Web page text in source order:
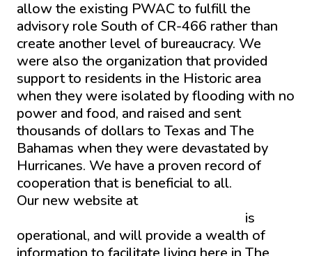
allow the existing PWAC to fulfill the
advisory role South of CR-466 rather than
create another level of bureaucracy. We
were also the organization that provided
support to residents in the Historic area
when they were isolated by flooding with no
power and food, and raised and sent
thousands of dollars to Texas and The
Bahamas when they were devastated by
Hurricanes. We have a proven record of
cooperation that is beneficial to all.
Our new website at
is
operational, and will provide a wealth of